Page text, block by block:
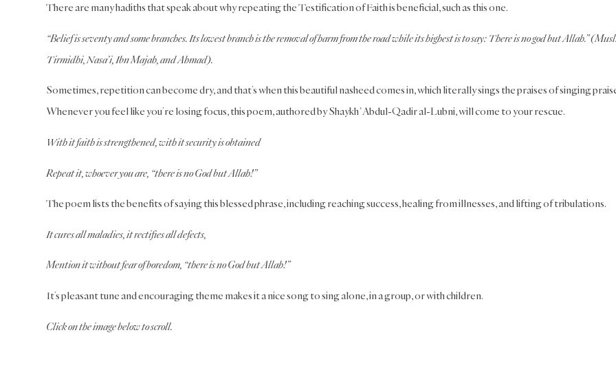
There are many hadiths that speak about why repeating the Testification of Faith is beneficial, such as this one.
“Belief is seventy and some branches. Its lowest branch is the removal of harm from the road while its highest is to say: There is no god but Allah.”
Tirmidhi, Nasa’i, Ibn Majah, and Ahmad).
Sometimes, repetition can become dry, and that’s when this beautiful nasheed comes in, which literally sings the praises of singing
Whenever you feel like you’re losing focus, this poem, authored by ShaykhʿAbdul-Qadir al-Lubni, will come to your rescue.
With it faith is strengthened, with it security is obtained
Repeat it, whoever you are, “there is no God but Allah!”
The poem lists the benefits of saying this blessed phrase, including reaching success, healing from illnesses, and lifting of tribulations.
It cures all maladies, it rectifies all defects,
Mention it without fear of boredom, “there is no God but Allah!”
It’s pleasant tune and encouraging theme makes it a nice song to sing alone, in a group, or with children.
Click on the image below to scroll.